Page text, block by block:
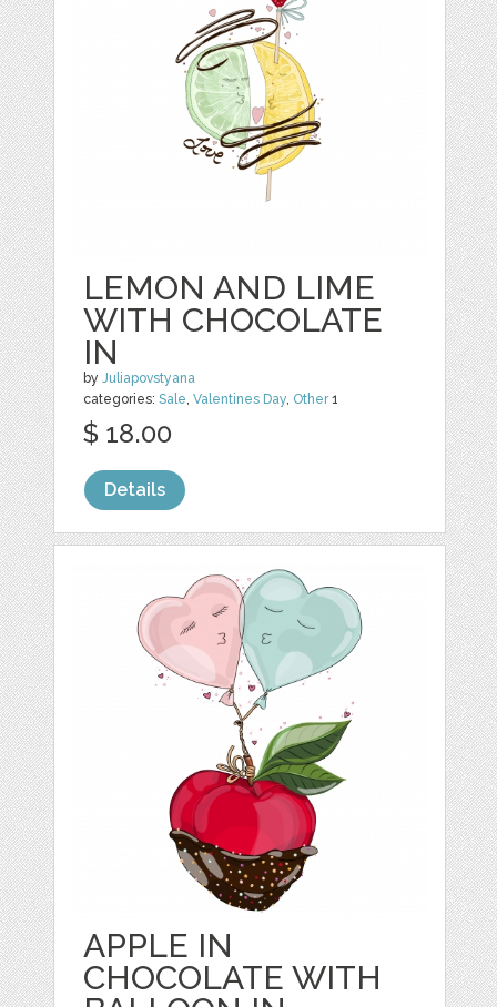
LEMON AND LIME
WITH CHOCOLATE
IN
byJuliapovstyana
categories:Sale,Valentines Day, Other1
$ 18.00
Details
APPLE IN
CHOCOLATE WITH